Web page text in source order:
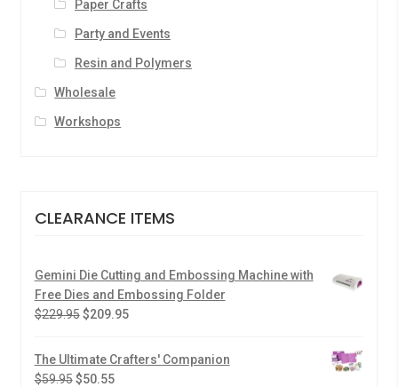
Paper Crafts
Party and Events
Resin and Polymers
Wholesale
Workshops
CLEARANCE ITEMS
Gemini Die Cutting and Embossing Machine with
Free Dies and Embossing Folder
$229.95 $209.95
The Ultimate Crafters' Companion
$59.95 $50.55